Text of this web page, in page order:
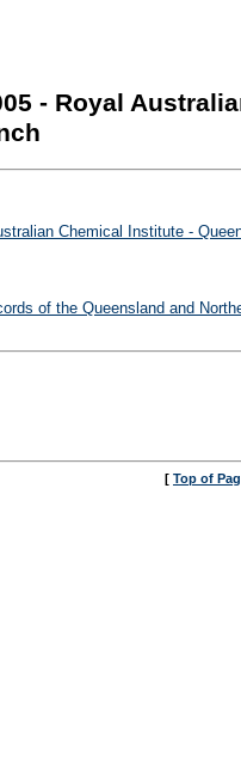
- Royal
Chemical Institute -
of the Queensland and
[ Top of